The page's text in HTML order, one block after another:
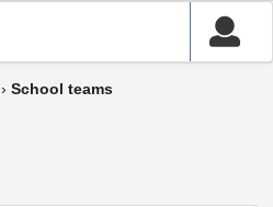
› School teams